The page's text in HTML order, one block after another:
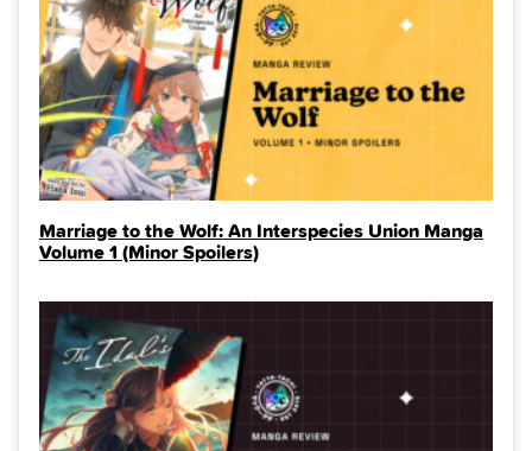
Marriage to the Wolf: An Interspecies Union Manga
Volume 1 (Minor Spoilers)